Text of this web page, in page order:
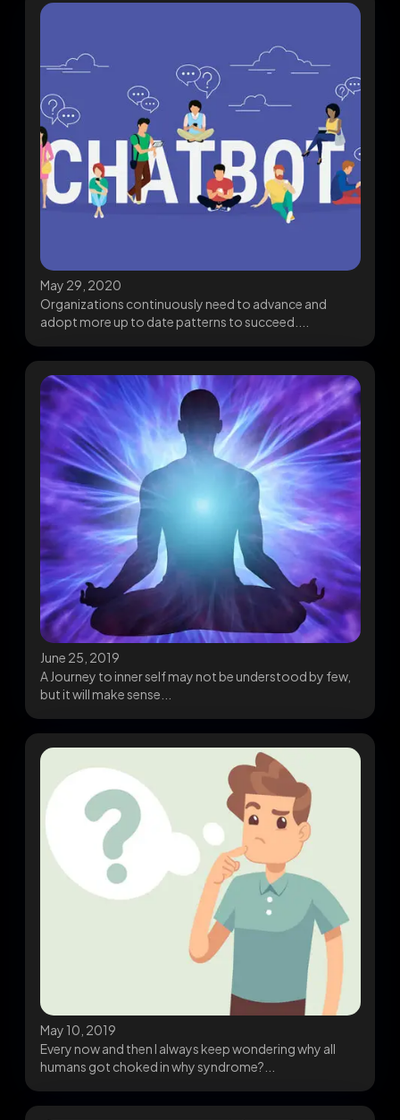
May 29, 2020
Organizations continuously need to advance and
adopt more up to date patterns to succeed....
June 25, 2019
A Journey to inner self may not be understood by few,
but it will make sense...
May 10, 2019
Every now and then I always keep wondering why all
humans got choked in why syndrome?...